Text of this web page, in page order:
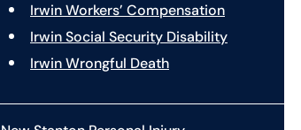
Irwin Workers’ Compensation
Irwin Social Security Disability
Irwin Wrongful Death